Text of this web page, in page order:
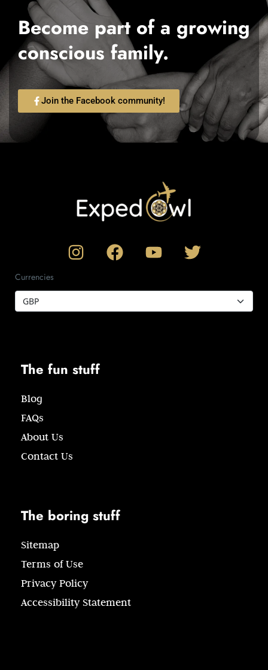
Become part of a growing
conscious family.
Join the Facebook community!
Currencies
The fun stuff
Blog
FAQs
About Us
Contact Us
The boring stuff
Sitemap
Terms of Use
Privacy Policy
Accessibility Statement